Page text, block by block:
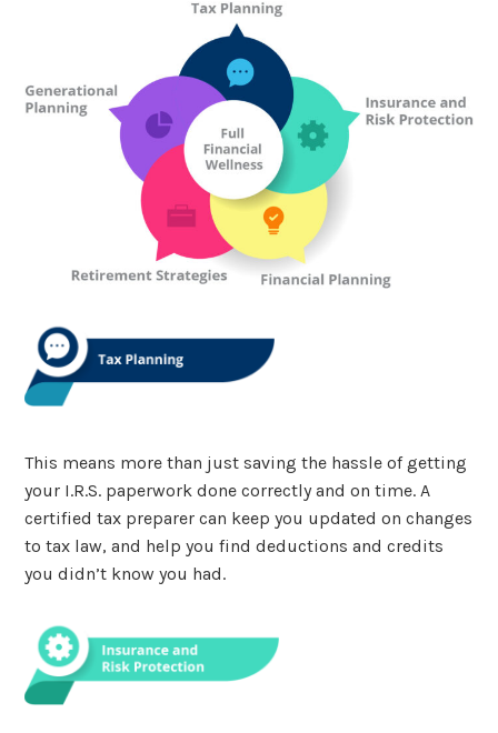
This means more than just saving the hassle of getting
your I.R.S. paperwork done correctly and on time. A
certified tax preparer can keep you updated on changes
to tax law, and help you find deductions and credits
you didn’t know you had.